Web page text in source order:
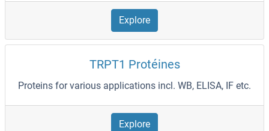
Explore
TRPT1 Protéines
Proteins for various applications incl. WB, ELISA, IF etc.
Explore